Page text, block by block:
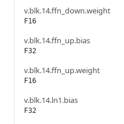
v.blk.14.ffn_down.weight
F16
v.blk.14.ffn_up.bias
F32
v.blk.14.ffn_up.weight
F16
v.blk.14.ln1.bias
F32